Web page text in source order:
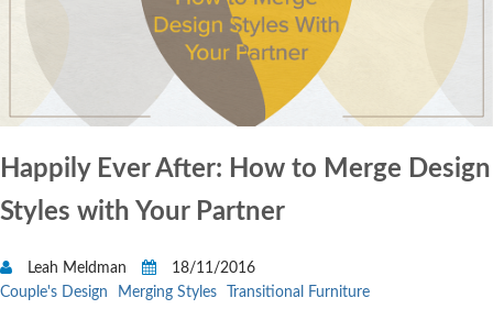
Happily Ever After: How to Merge Design
Styles with Your Partner
Leah Meldman
18/11/2016
Couple's Design
Merging Styles Transitional Furniture